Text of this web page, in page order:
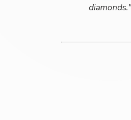
diamonds."